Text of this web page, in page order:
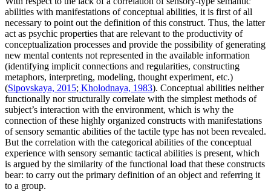
abilities with manifestations of conceptual abilities, it is first of all
necessary to point out the definition of this construct. Thus, the latter
act as psychic properties that are relevant to the productivity of
conceptualization processes and provide the possibility of generating
new mental contents not represented in the available information
(identifying implicit connections and regularities, constructing
metaphors, interpreting, modeling, thought experiment, etc.)
(Sipovskaya, 2015; Kholodnaya, 1983). Conceptual abilities neither
functionally nor structurally correlate with the simplest methods of
subject’s interaction with the environment, which is why the
connection of these highly organized constructs with manifestations
of sensory semantic abilities of the tactile type has not been revealed.
But the correlation with the categorical abilities of the conceptual
experience with sensory semantic tactical abilities is present, which
is argued by the similarity of the functional load that these constructs
bear: to carry out the primary definition of an object and referring it
to a group.